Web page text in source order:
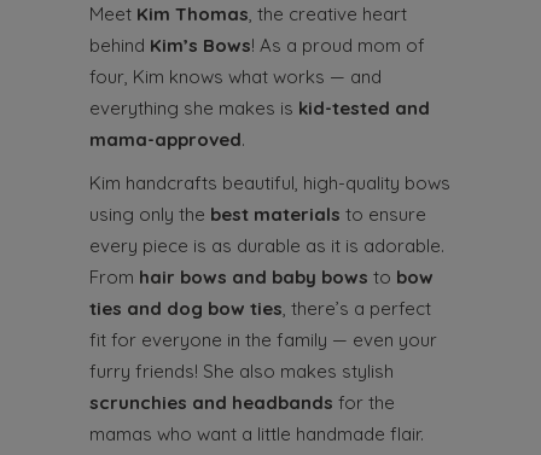
Meet Kim Thomas, the creative heart
behind Kim’s Bows! As a proud mom of
four, Kim knows what works — and
everything she makes is kid-tested and
mama-approved.
Kim handcrafts beautiful, high-quality bows
using only the best materials to ensure
every piece is as durable as it is adorable.
From hair bows and baby bows to bow
ties and dog bow ties, there’s a perfect
fit for everyone in the family — even your
furry friends! She also makes stylish
scrunchies and headbands for the
mamas who want a little handmade flair.